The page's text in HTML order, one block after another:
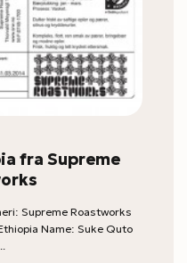
fra Supreme
Supreme Roastworks
Name: Suke Quto